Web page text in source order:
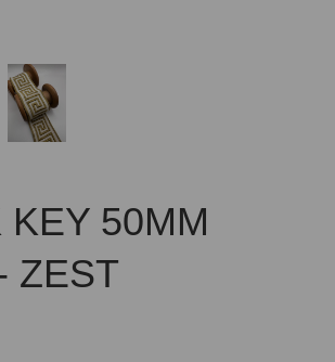
KEY 50MM
ZEST